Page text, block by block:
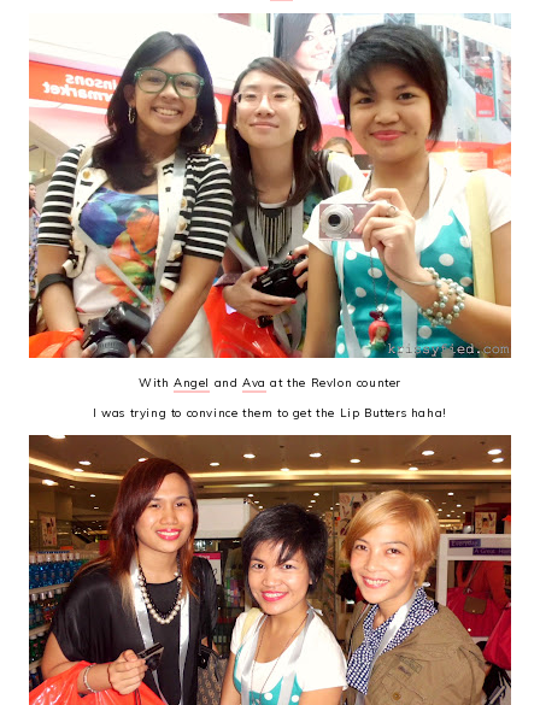
With Angel and Ava at the Revlon counter
I was trying to convince them to get the Lip Butters haha!